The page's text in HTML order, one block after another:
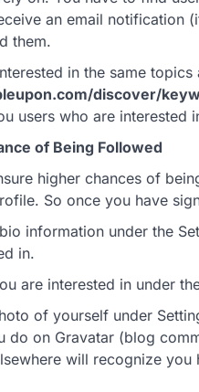
an email notification
them.
in the same
discover/
users who are interested
of Being Followed
higher chances of
So once you have
information under the
in.
are interested in under
of yourself under
do on Gravatar (blog
will recognize you